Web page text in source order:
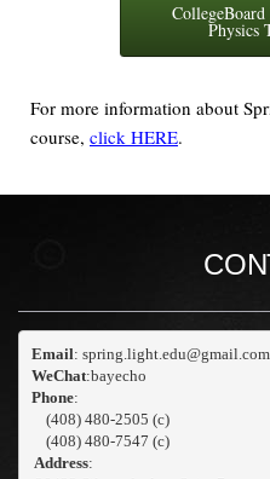
CollegeBoard
Physics
For more information about
course, click HERE.
Email
: spring.light.edu@gmail.com
WeChat:bayecho
Phone:
    (408) 480-2505 (c)
    (408) 480-7547 (c)
Address: